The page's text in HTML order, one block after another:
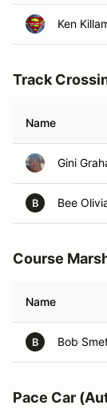
Ken
Track
Name
Gini
B Bee
Course
Name
B Bob
Pace Car